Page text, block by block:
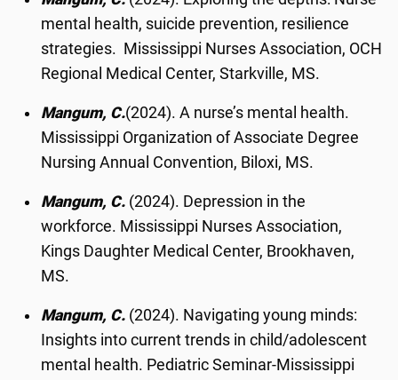
mental health, suicide prevention, resilience
strategies. Mississippi Nurses Association, OCH
Regional Medical Center, Starkville, MS.
Mangum, C.(2024). A nurse’s mental health.
Mississippi Organization of Associate Degree
Nursing Annual Convention, Biloxi, MS.
Mangum, C. (2024). Depression in the
workforce. Mississippi Nurses Association,
Kings Daughter Medical Center, Brookhaven,
MS.
Mangum, C. (2024). Navigating young minds:
Insights into current trends in child/adolescent
mental health. Pediatric Seminar-Mississippi